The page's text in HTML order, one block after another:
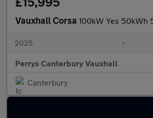
Vauxhall Corsa 100kW Yes 50kWh
2025 •
Perrys Canterbury Vauxhall
Canterbury